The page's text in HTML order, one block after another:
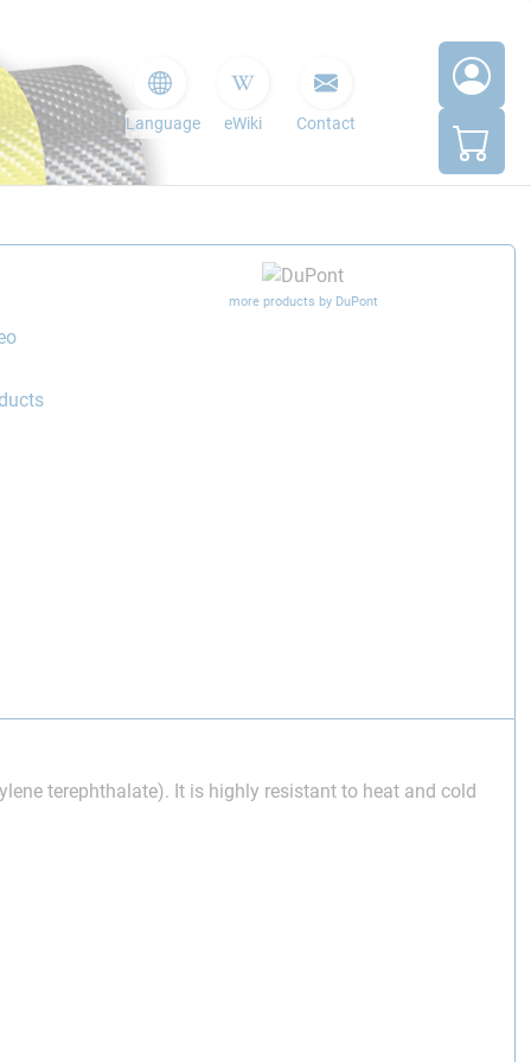
Language eWiki Contact
more products by DuPont
terephthalate). It is highly resistant to heat and cold